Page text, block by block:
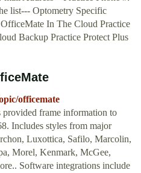
list--- Optometry Specific
In The Cloud Practice
Backup Practice Protect Plus
officemate
provided frame information to
Includes styles from major
Luxottica, Safilo, Marcolin,
Morel, Kenmark, McGee,
Software integrations include